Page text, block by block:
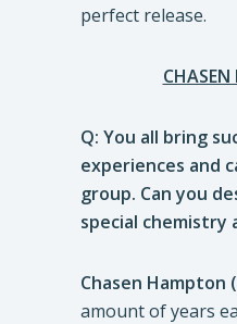
perfect release.
Q: You all bring
experiences and
group. Can you
special chemistry
Chasen Hampton
amount of years